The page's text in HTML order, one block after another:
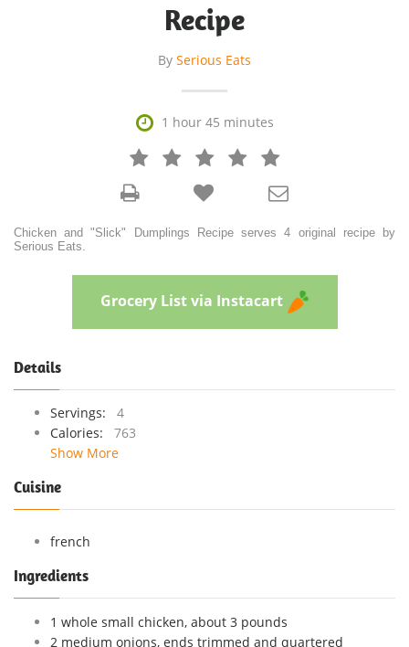
Recipe
By Serious Eats
 1 hour 45 minutes
   



Chicken and "Slick" Dumplings Recipe serves 4 original recipe by
Serious Eats.
Grocery List via Instacart
Details
Servings:
4
Calories:
763
Show More
Cuisine
french
Ingredients
1 whole small chicken, about 3 pounds
2 medium onions, ends trimmed and quartered